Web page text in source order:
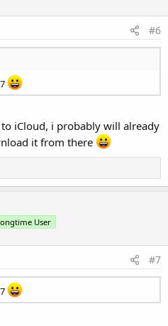
#6
iCloud, i probably will already
it from there
User
#7